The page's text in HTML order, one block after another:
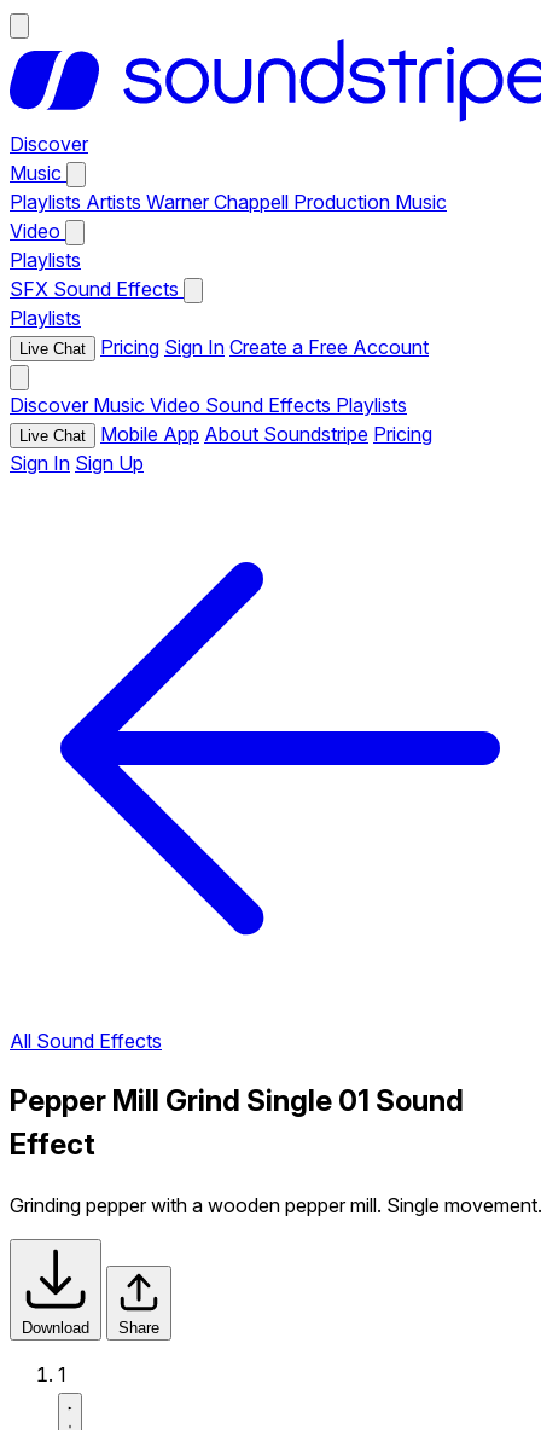
Discover
Music
Playlists Artists Warner Chappell Production Music
Video
Playlists
SFX Sound Effects
Playlists
Live Chat Pricing Sign In Create a Free Account
Discover Music Video Sound Effects Playlists
Live Chat Mobile App About Soundstripe Pricing
Sign In Sign Up
All Sound Effects
Pepper Mill Grind Single 01 Sound
Effect
Grinding pepper with a wooden pepper mill. Single movement.
Download Share
1